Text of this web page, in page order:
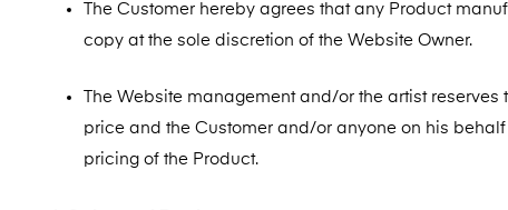
The Customer hereby agrees that any Product
copy at the sole discretion of the Website Owner.
The Website management and/or the artist
price and the Customer and/or anyone on his
pricing of the Product.